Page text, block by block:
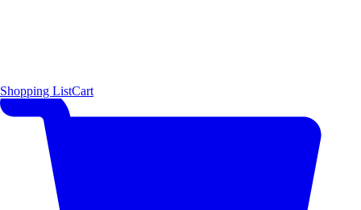
Shopping ListCart